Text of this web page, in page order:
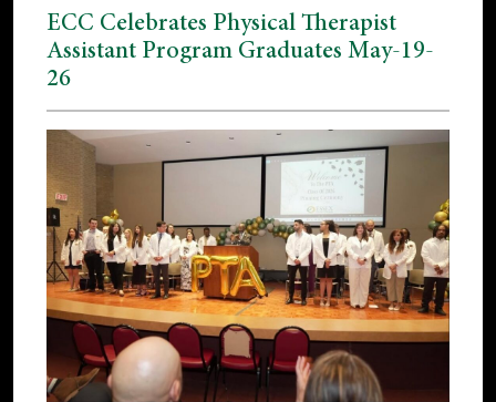
ECC Celebrates Physical Therapist
Assistant Program Graduates May-19-
26